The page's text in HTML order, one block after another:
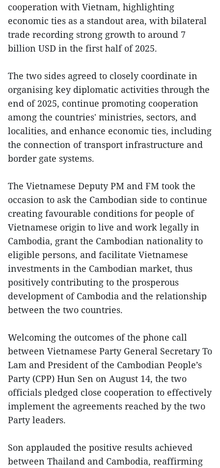
cooperation with Vietnam, highlighting
economic ties as a standout area, with bilateral
trade recording strong growth to around 7
billion USD in the first half of 2025.
The two sides agreed to closely coordinate in
organising key diplomatic activities through the
end of 2025, continue promoting cooperation
among the countries' ministries, sectors, and
localities, and enhance economic ties, including
the connection of transport infrastructure and
border gate systems.
The Vietnamese Deputy PM and FM took the
occasion to ask the Cambodian side to continue
creating favourable conditions for people of
Vietnamese origin to live and work legally in
Cambodia, grant the Cambodian nationality to
eligible persons, and facilitate Vietnamese
investments in the Cambodian market, thus
positively contributing to the prosperous
development of Cambodia and the relationship
between the two countries.
Welcoming the outcomes of the phone call
between Vietnamese Party General Secretary To
Lam and President of the Cambodian People’s
Party (CPP) Hun Sen on August 14, the two
officials pledged close cooperation to effectively
implement the agreements reached by the two
Party leaders.
Son applauded the positive results achieved
between Thailand and Cambodia, reaffirming